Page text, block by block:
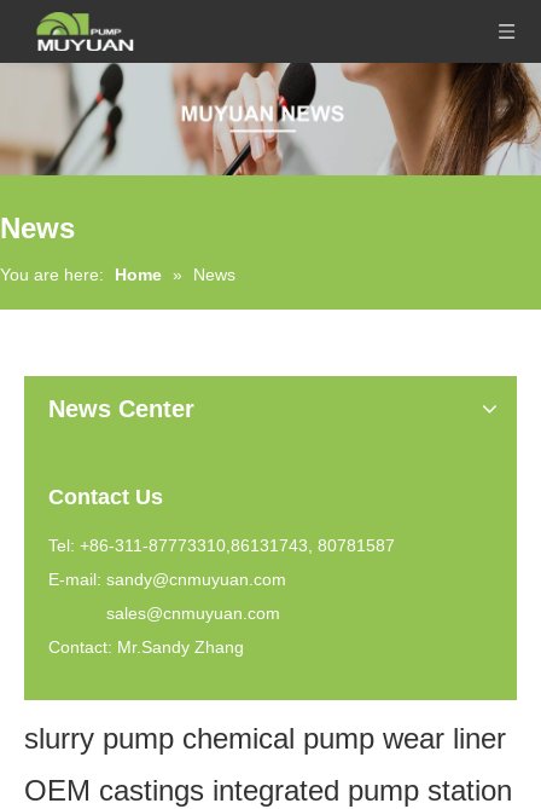
News
You are here: Home » News
News Center
Contact Us
Tel: +86-311-87773310,86131743, 80781587
E-mail: sandy@cnmuyuan.com
sales@cnmuyuan.com
Contact: Mr.Sandy Zhang
slurry pump chemical pump wear liner
OEM castings integrated pump station